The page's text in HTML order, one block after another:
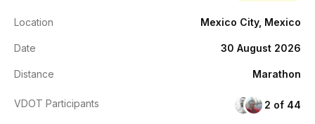
Location Mexico City, Mexico
Date 30 August 2026
Distance Marathon
VDOT Participants 2 of 44